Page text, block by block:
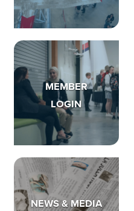
MEMBER
LOGIN
NEWS & MEDIA